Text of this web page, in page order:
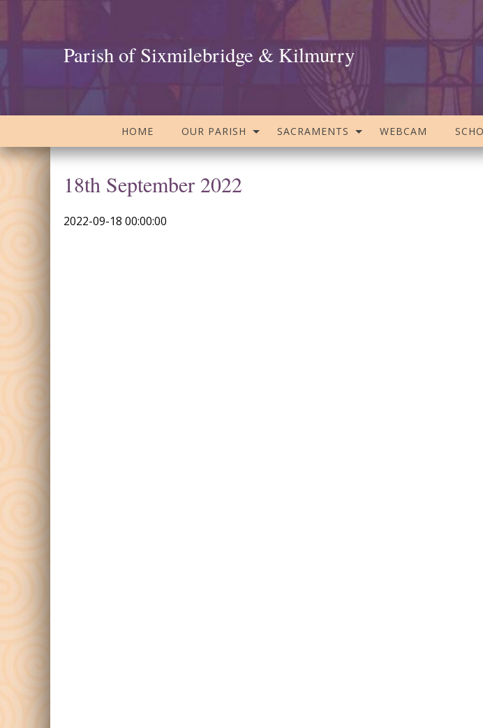
Parish of Sixmilebridge & Kilmurry
HOME OUR PARISH SACRAMENTS WEBCAM
18th September 2022
2022-09-18 00:00:00